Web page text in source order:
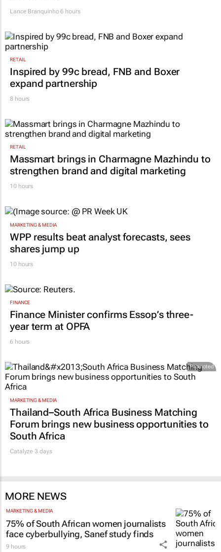
Lance Branquinho6 hours
RETAIL
Inspired by 99c bread, FNB and Boxer
expand partnership
8 hours
RETAIL
Massmart brings in Charmagne Mazhindu to
strengthen brand and digital marketing
10 hours
MARKETING & MEDIA
WPP results beat analyst forecasts, sees
shares jump up
10 hours
FINANCE
Finance Minister confirms Essop’s three-
year term at OPFA
6 hours
Promoted
MARKETING & MEDIA
Thailand–South Africa Business Matching
Forum brings new business opportunities to
South Africa
Catalyze 3 days
MORE NEWS
MARKETING & MEDIA
75% of South African women journalists
face cyberbullying, Sanef study finds
9 hours